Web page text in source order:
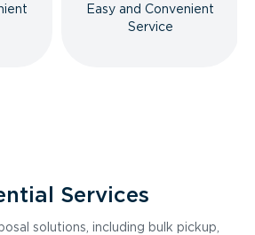
Easy and Convenient
Service
Services
solutions, including bulk pickup,